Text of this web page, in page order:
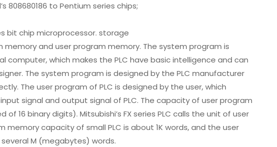
808680186 to Pentium series chips;
bit chip microprocessor. storage
and user program memory. The system program is
which makes the PLC have basic intelligence and can
The system program is designed by the PLC manufacturer
The user program of PLC is designed by the user, which
signal and output signal of PLC. The capacity of user program
16 binary digits). Mitsubishi’s FX series PLC calls the unit of user
capacity of small PLC is about 1K words, and the user
M (megabytes) words.